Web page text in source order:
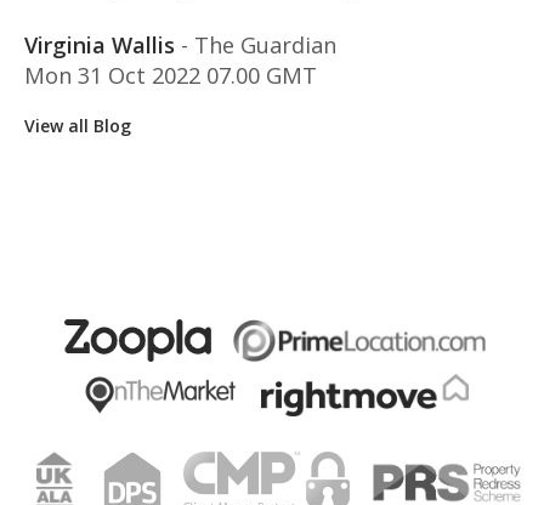
Virginia Wallis - The Guardian
Mon 31 Oct 2022 07.00 GMT
View all Blog